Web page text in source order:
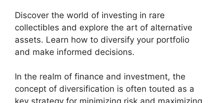
Discover the world of investing in rare
collectibles and explore the art of alternative
assets. Learn how to diversify your portfolio
and make informed decisions.
In the realm of finance and investment, the
concept of diversification is often touted as a
key strategy for minimizing risk and maximizing